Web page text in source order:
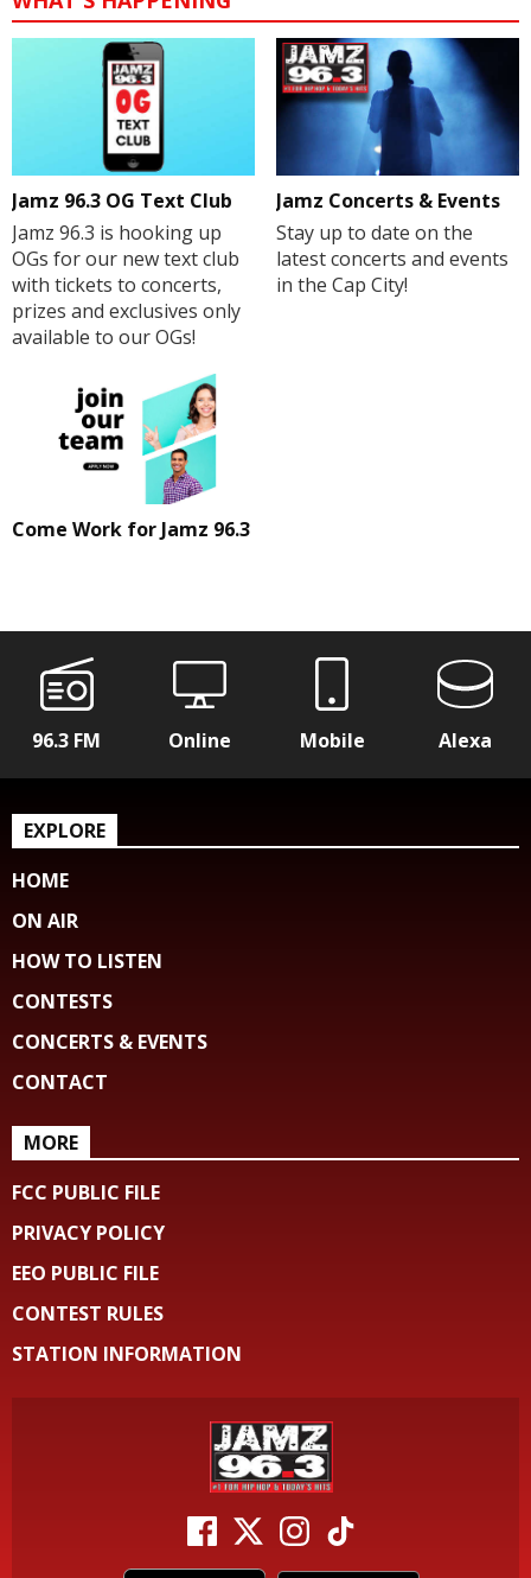
Jamz 96.3 OG Text Club
Jamz 96.3 is hooking up
OGs for our new text club
with tickets to concerts,
prizes and exclusives only
available to our OGs!
Jamz Concerts & Events
Stay up to date on the
latest concerts and events
in the Cap City!
Come Work for Jamz 96.3
96.3 FM Online Mobile Alexa
EXPLORE
HOME
ON AIR
HOW TO LISTEN
CONTESTS
CONCERTS & EVENTS
CONTACT
MORE
FCC PUBLIC FILE
PRIVACY POLICY
EEO PUBLIC FILE
CONTEST RULES
STATION INFORMATION